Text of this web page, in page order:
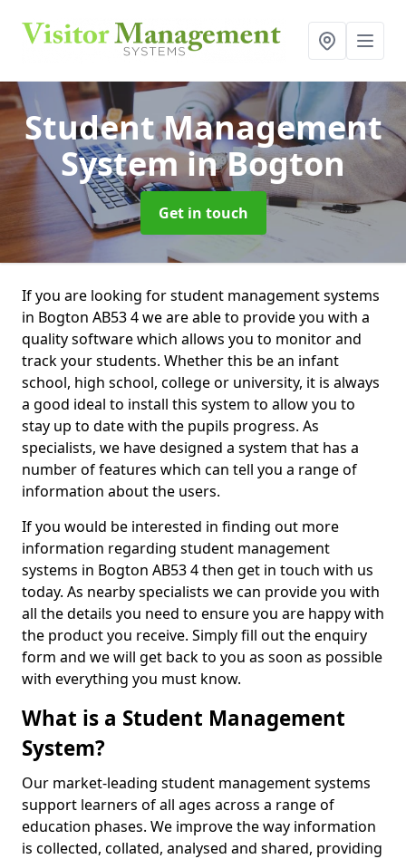
Student Management
Systemin Bogton
Get in touch
If you are looking for student management systems
in Bogton AB53 4 we are able to provide you with a
quality software which allows you to monitor and
track your students. Whether this be an infant
school, high school, college or university, it is always
a good ideal to install this system to allow you to
stay up to date with the pupils progress. As
specialists, we have designed a system that has a
number of features which can tell you a range of
information about the users.
If you would be interested in finding out more
information regarding student management
systems in Bogton AB53 4 then get in touch with us
today. As nearby specialists we can provide you with
all the details you need to ensure you are happy with
the product you receive. Simply fill out the enquiry
form and we will get back to you as soon as possible
with everything you must know.
What is a Student Management
System?
Our market-leading student management systems
support learners of all ages across a range of
education phases. We improve the way information
is collected, collated, analysed and shared, providing